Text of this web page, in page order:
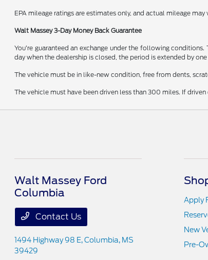
EPA mileage ratings are estimates only, and actual mileage
Walt Massey 3-Day Money Back Guarantee
You’re guaranteed an exchange under the following
day when the dealership is closed, the period is extended by one
The vehicle must be in like-new condition, free from dents,
The vehicle must have been driven less than 300 miles. If
Walt Massey Ford
Columbia
Contact Us
1494 Highway 98 E,Columbia, MS
39429
Apply
New
Pre-